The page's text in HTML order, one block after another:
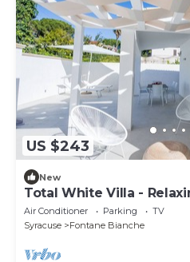
US $243
New
Total White Villa -
Air Conditioner Parking
TV
Syracuse
Fontane Bianche